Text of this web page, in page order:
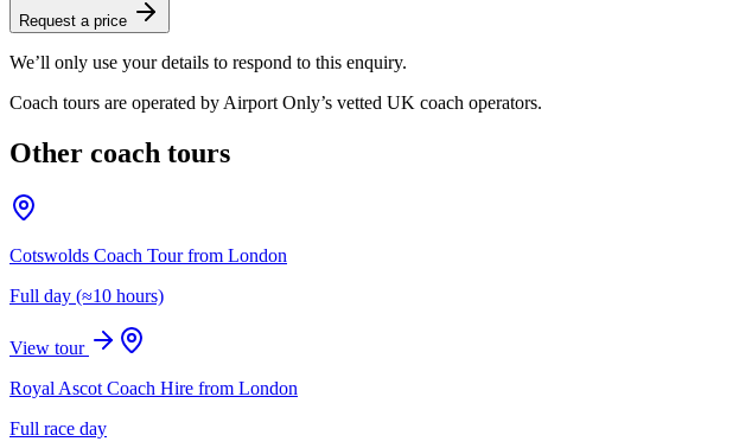
Request a price
We’ll only use your details to respond to this enquiry.
Coach tours are operated by Airport Only’s vetted UK coach operators.
Other coach tours
Cotswolds Coach Tour from London
Full day (≈10 hours)
View tour
Royal Ascot Coach Hire from London
Full race day